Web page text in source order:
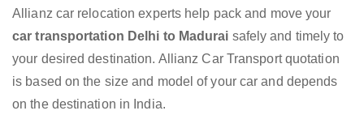
Allianz car relocation experts help pack and move your
car transportation Delhi to Madurai safely and timely to
your desired destination. Allianz Car Transport quotation
is based on the size and model of your car and depends
on the destination in India.